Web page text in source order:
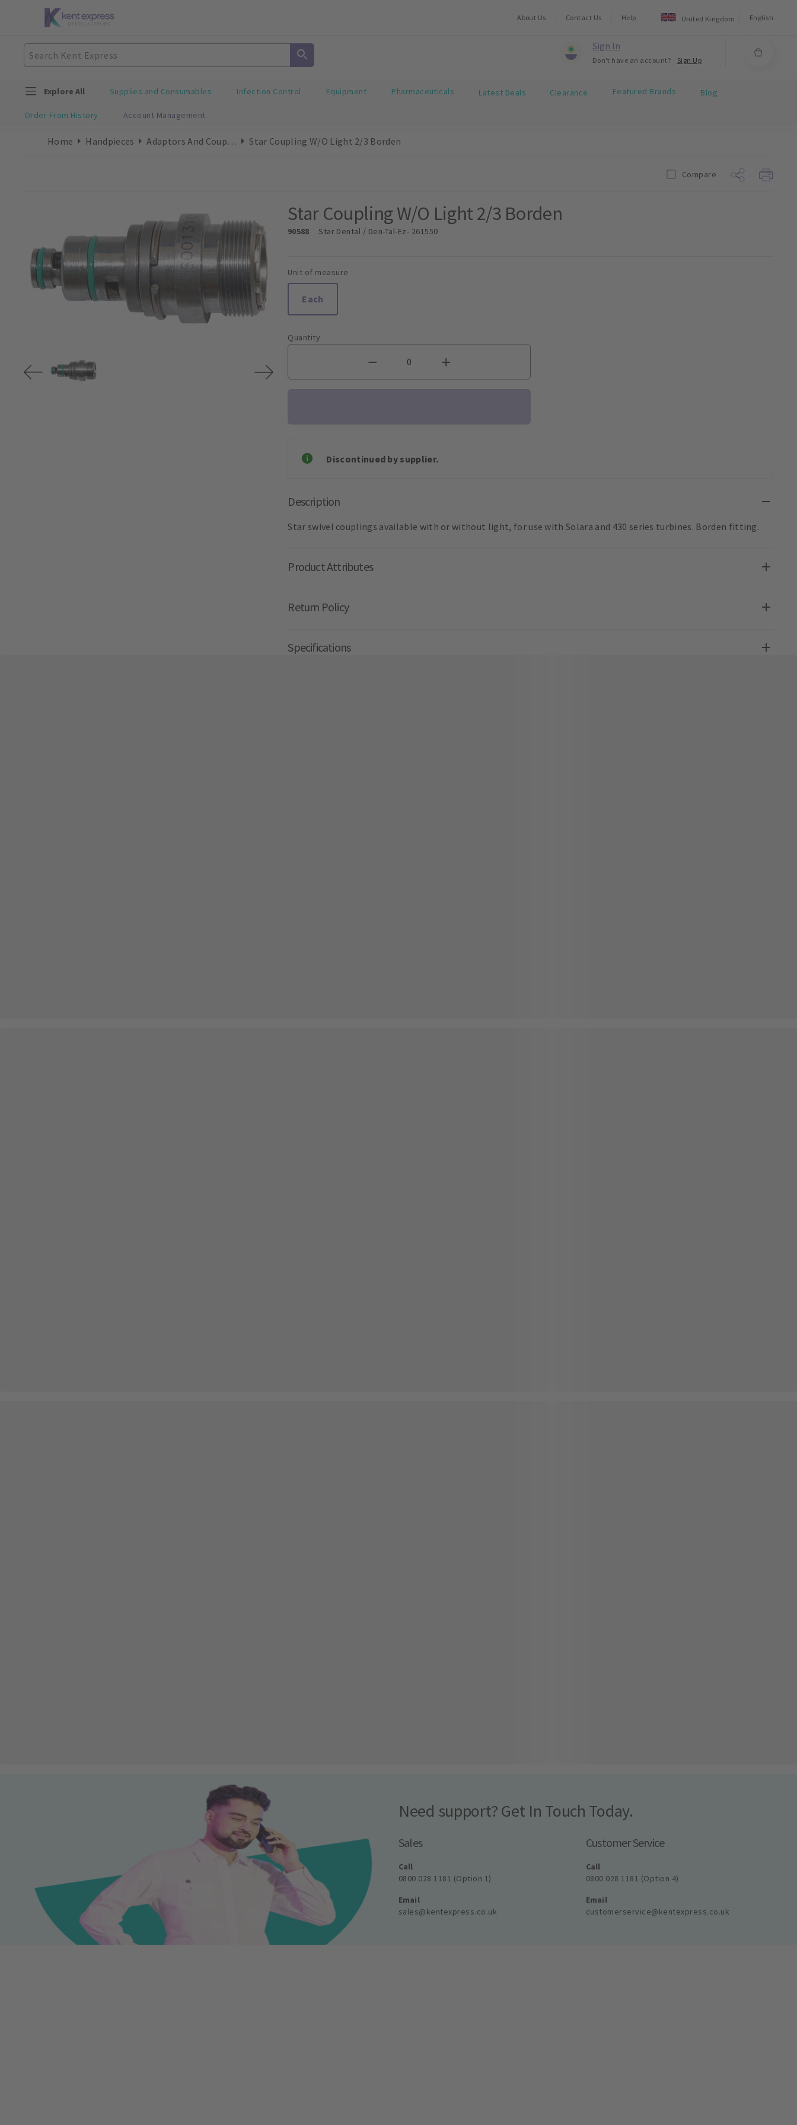
About Us Contact Us Help United Kingdom English
Sign In
Don't have an account? Sign Up
Explore All Supplies and Consumables Infection Control Equipment Pharmaceuticals Latest Deals Clearance Featured Brands Blog
Order From History Account Management
Home Handpieces Adaptors And Couplings Star Coupling W/O Light 2/3 Borden
Compare
Star Coupling W/O Light 2/3 Borden
90588 Star Dental / Den-Tal-Ez- 261550
Unit of measure
Each
Quantity
Discontinued by supplier.
Description
Star swivel couplings available with or without light, for use with Solara and 430 series turbines. Borden fitting.
Product Attributes
Return Policy
Specifications
Need support? Get In Touch Today.
Sales
Call
0800 028 1181 (Option 1)
Email
sales@kentexpress.co.uk
Customer Service
Call
0800 028 1181 (Option 4)
Email
customerservice@kentexpress.co.uk